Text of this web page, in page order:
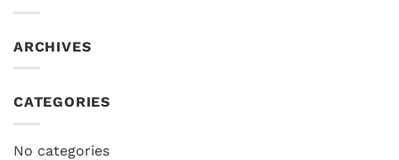
ARCHIVES
CATEGORIES
No categories